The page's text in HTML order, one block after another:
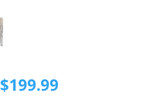
Original
price
$199.99Current